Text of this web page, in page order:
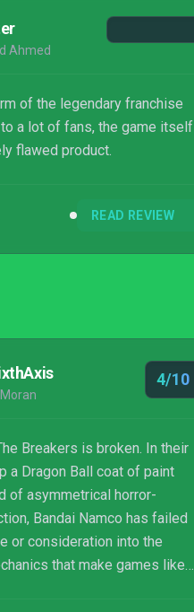
Ahmed
of the legendary franchise
a lot of fans, the game itself
flawed product.
READ REVIEW
4/10
Breakers is broken. In their
a Dragon Ball coat of paint
of asymmetrical horror-
Bandai Namco has failed
or consideration into the
that make games like